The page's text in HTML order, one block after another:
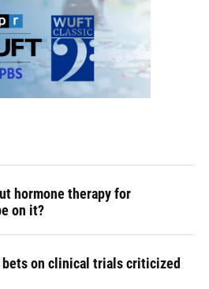
hormone therapy for
on it?
bets on clinical trials criticized